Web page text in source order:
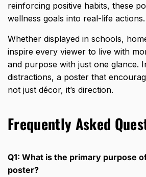
reinforcing positive habits, these
wellness goals into real-life actions.
Whether displayed in schools,
inspire every viewer to live with
and purpose with just one glance.
distractions, a poster that
not just décor, it’s direction.
Frequently Asked
Q1: What is the primary purpose
poster?